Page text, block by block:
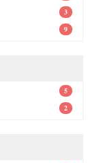
3
9
5
2